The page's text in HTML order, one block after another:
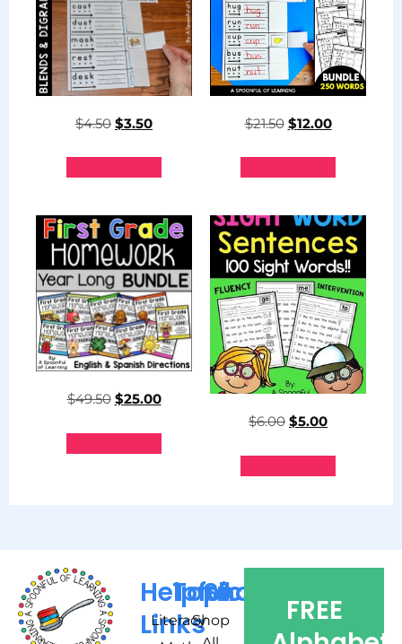
$4.50 $3.50 $21.50 $12.00
$49.50 $25.00
$6.00 $5.00
Helpful
Links
Topics
Literacy
Shop
Shop
FREE